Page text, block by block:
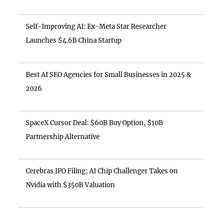
Self-Improving AI: Ex-Meta Star Researcher
Launches $4.6B China Startup
Best AI SEO Agencies for Small Businesses in 2025 &
2026
SpaceX Cursor Deal: $60B Buy Option, $10B
Partnership Alternative
Cerebras IPO Filing: AI Chip Challenger Takes on
Nvidia with $350B Valuation